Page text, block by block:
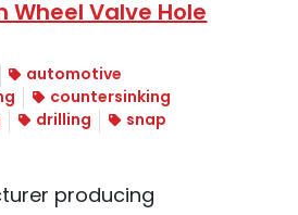
Wheel Valve Hole
automotive
countersinking
drilling
snap
producing